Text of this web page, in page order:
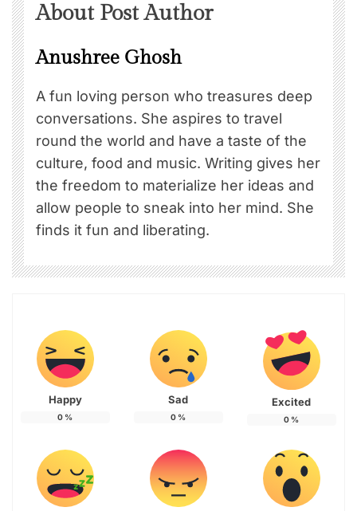
About Post Author
Anushree Ghosh
A fun loving person who treasures deep
conversations. She aspires to travel
round the world and have a taste of the
culture, food and music. Writing gives her
the freedom to materialize her ideas and
allow people to sneak into her mind. She
finds it fun and liberating.
Happy
0 %
Sad
0 %
Excited
0 %